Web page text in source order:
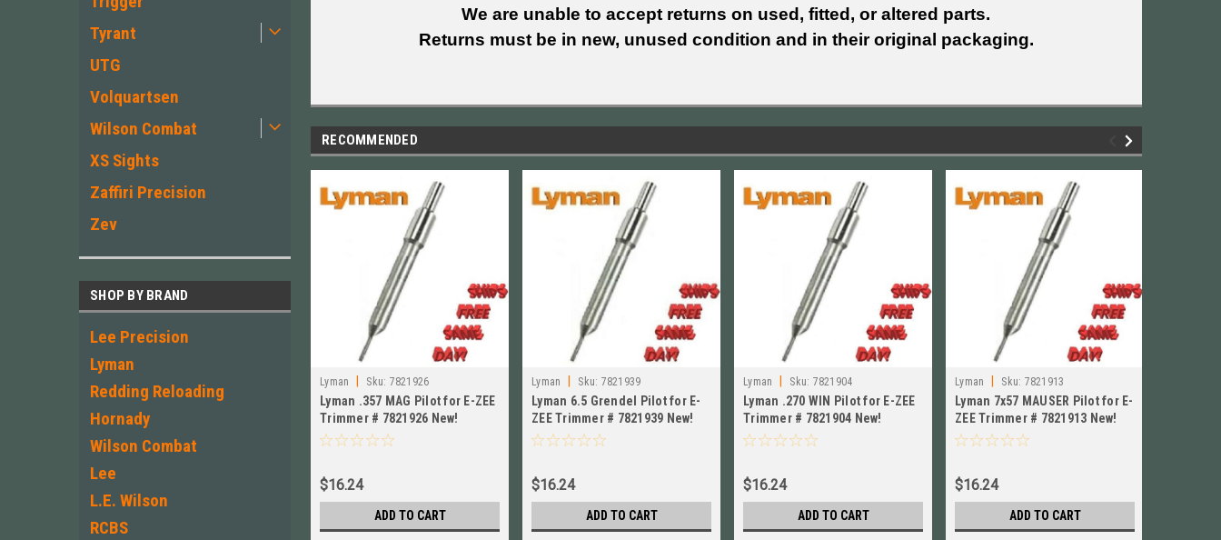
Tyrant
UTG
Volquartsen
Wilson Combat
XS Sights
Zaffiri Precision
Zev
SHOP BY BRAND
Lee Precision
Lyman
Redding Reloading
Hornady
Wilson Combat
Lee
L.E. Wilson
RCBS
We are unable to accept returns on used, fitted, or altered parts.
Returns must be in new, unused condition and in their original packaging.
RECOMMENDED
Lyman Sku: 7821926
Lyman .357 MAG Pilot for E-ZEE
Trimmer # 7821926 New!
$16.24
ADD TO CART
Lyman Sku: 7821939
Lyman 6.5 Grendel Pilot for E-
ZEE Trimmer # 7821939 New!
$16.24
ADD TO CART
Lyman Sku: 7821904
Lyman .270 WIN Pilot for E-ZEE
Trimmer # 7821904 New!
$16.24
ADD TO CART
Lyman Sku: 7821913
Lyman 7x57 MAUSER Pilot for E-
ZEE Trimmer # 7821913 New!
$16.24
ADD TO CART